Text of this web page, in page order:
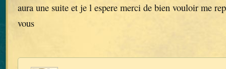
aura une suite et je l espere merci de bien vouloir me
vous